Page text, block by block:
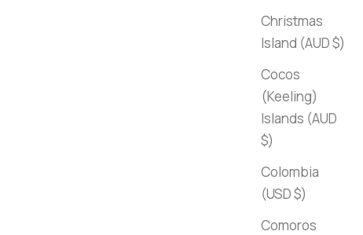
Christmas
Island (AUD $)
Cocos
(Keeling)
Islands (AUD
$)
Colombia
(USD $)
Comoros